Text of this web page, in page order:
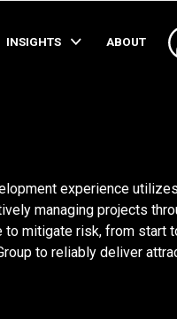
INSIGHTS ABOUT
experience
managing projects
mitigate risk, from start
to reliably deliver